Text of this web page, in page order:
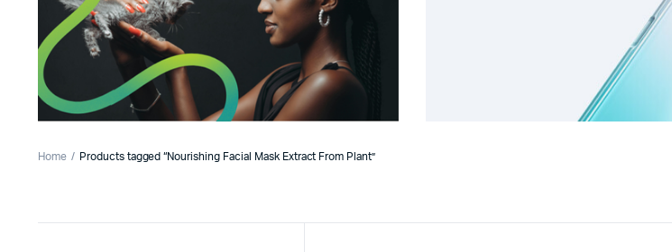
Home Products tagged “Nourishing Facial Mask Extract From Plant”